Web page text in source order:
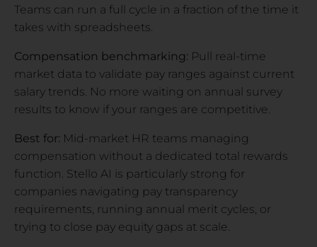
Teams can run a full cycle in a fraction of the time it
takes with spreadsheets.
Compensation benchmarking: Pull real-time
market data to validate pay ranges against current
salary trends. No more waiting on annual survey
results to know if your ranges are competitive.
Best for: Mid-market HR teams managing
compensation without a dedicated total rewards
function. Stello AI is particularly strong for
companies navigating pay transparency
requirements, running annual merit cycles, or
trying to close pay equity gaps at scale.